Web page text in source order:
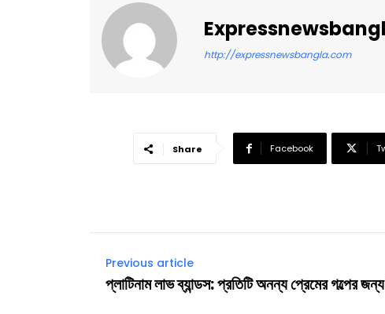
http://expressnewsbangla.com
Share Facebook
Previous article
প্লাটিনাম লাভ ব্যান্ডস: প্রতিটি অনন্য প্রেমের গল্পের